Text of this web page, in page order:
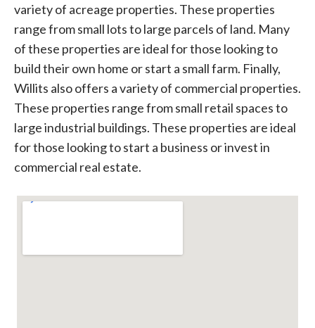
variety of acreage properties. These properties
range from small lots to large parcels of land. Many
of these properties are ideal for those looking to
build their own home or start a small farm. Finally,
Willits also offers a variety of commercial properties.
These properties range from small retail spaces to
large industrial buildings. These properties are ideal
for those looking to start a business or invest in
commercial real estate.